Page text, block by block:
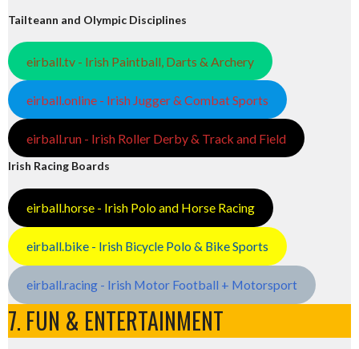
Tailteann and Olympic Disciplines
eirball.tv - Irish Paintball, Darts & Archery
eirball.online - Irish Jugger & Combat Sports
eirball.run - Irish Roller Derby & Track and Field
Irish Racing Boards
eirball.horse - Irish Polo and Horse Racing
eirball.bike - Irish Bicycle Polo & Bike Sports
eirball.racing - Irish Motor Football + Motorsport
7. FUN & ENTERTAINMENT